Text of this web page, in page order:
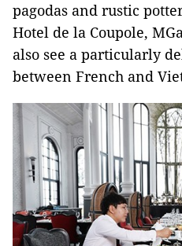
pagodas and rustic
Hotel de la Coupole,
also see a particularly
between French and